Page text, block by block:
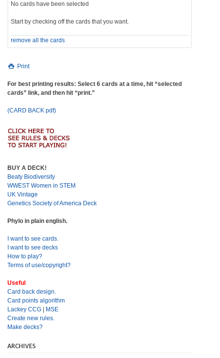
No cards have been selected
Start by checking off the cards that you want.
remove all the cards
Print
For best printing results: Select 6 cards at a time, hit “selected
cards” link, and then hit “print.”
(CARD BACK pdf)
BUY A DECK!
Beaty Biodiversity
WWEST Women in STEM
UK Vintage
Genetics Society of America Deck
Phylo in plain english.
I want to see cards.
I want to see decks
How to play?
Terms of use/copyright?
Useful
Card back design.
Card points algorithm
Lackey CCG
MSE
Create new rules.
Make decks?
ARCHIVES